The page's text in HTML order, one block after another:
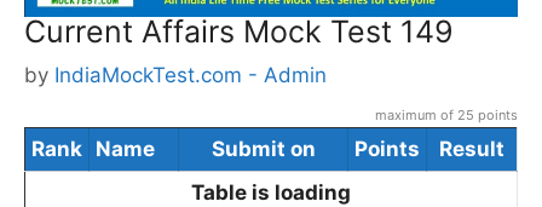
Current Affairs Mock Test 149
by IndiaMockTest.com - Admin
maximum of 25 points
Rank Name Submit on Points
Result
Table is loading